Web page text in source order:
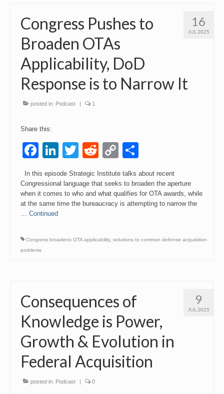
16
JUL 2025
Congress Pushes to
Broaden OTAs
Applicability, DoD
Response is to Narrow It
posted in: Podcast | 1
Share this:
Facebook
LinkedIn
Twitter
RedditCopy
Link
In this episode Strategic Institute talks about recent
Congressional language that seeks to broaden the aperture
when it comes to who and what qualifies for OTA awards, while
at the same time the bureaucracy is attempting to narrow the
Continued
Congress broadens OTA applicability, solutions to common defense acquisition
problems
9
JUL 2025
Consequences of
Knowledge is Power,
Growth & Evolution in
Federal Acquisition
posted in: Podcast | 0